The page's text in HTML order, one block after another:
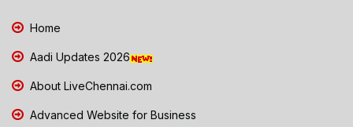
Home
Aadi Updates 2026
About LiveChennai.com
Advanced Website for Business